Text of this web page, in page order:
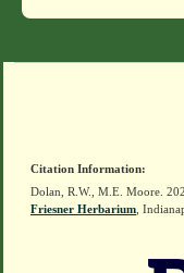
Citation Information:
Dolan, R.W., M.E. Moore.
Friesner Herbarium ,